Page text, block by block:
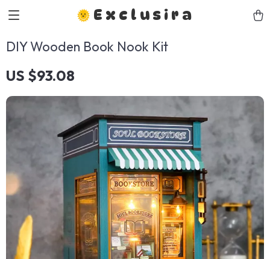
Exclusira
DIY Wooden Book Nook Kit
US $93.08